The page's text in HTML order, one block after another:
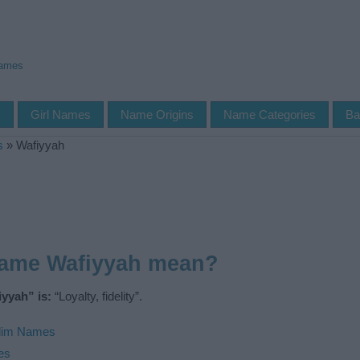
Girl Names Name Origins Name Categories
» Wafiyyah
Wafiyyah mean?
is: “Loyalty, fidelity”.
Names